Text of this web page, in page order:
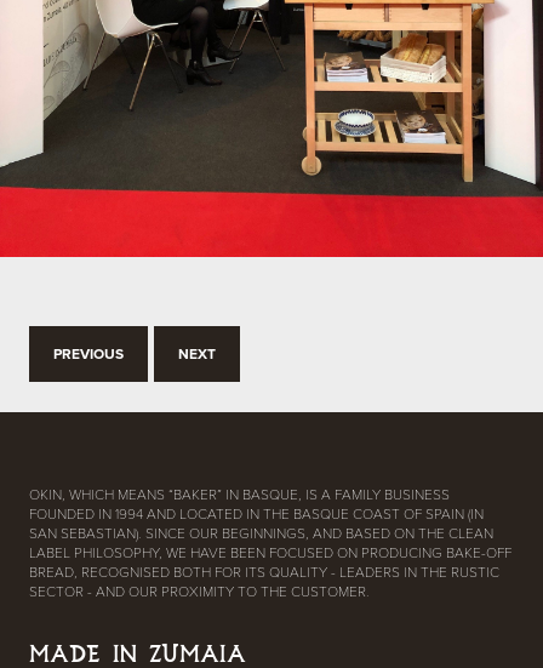
PREVIOUS NEXT
OKIN, WHICH MEANS “BAKER” IN BASQUE, IS A FAMILY BUSINESS
FOUNDED IN 1994 AND LOCATED IN THE BASQUE COAST OF SPAIN (IN
SAN SEBASTIAN). SINCE OUR BEGINNINGS, AND BASED ON THE CLEAN
LABEL PHILOSOPHY, WE HAVE BEEN FOCUSED ON PRODUCING BAKE-OFF
BREAD, RECOGNISED BOTH FOR ITS QUALITY - LEADERS IN THE RUSTIC
SECTOR - AND OUR PROXIMITY TO THE CUSTOMER.
MADE IN ZUMAIA